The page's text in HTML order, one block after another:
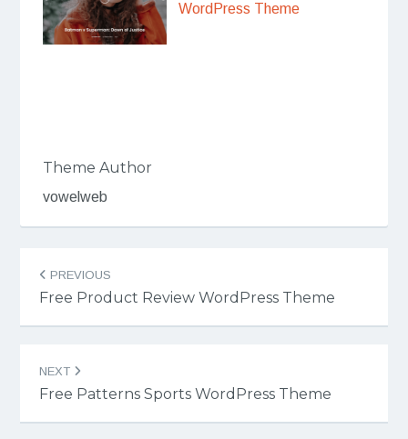
WordPress Theme
Theme Author
vowelweb
Post
navigation
PREVIOUS
Free Product Review WordPress Theme
NEXT
Free Patterns Sports WordPress Theme